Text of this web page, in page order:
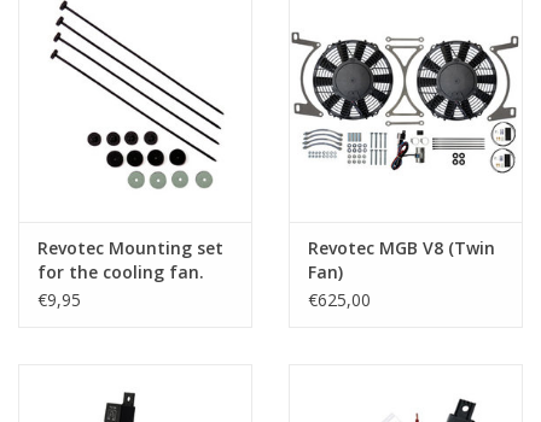
Revotec Mounting set
for the cooling fan.
€9,95
Revotec MGB V8 (Twin
Fan)
€625,00